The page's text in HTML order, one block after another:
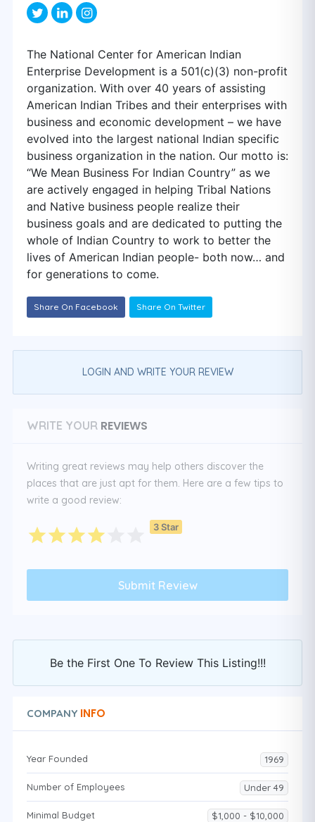
The National Center for American Indian
Enterprise Development is a 501(c)(3) non-profit
organization. With over 40 years of assisting
American Indian Tribes and their enterprises with
business and economic development – we have
evolved into the largest national Indian specific
business organization in the nation. Our motto is:
“We Mean Business For Indian Country” as we
are actively engaged in helping Tribal Nations
and Native business people realize their
business goals and are dedicated to putting the
whole of Indian Country to work to better the
lives of American Indian people- both now… and
for generations to come.
Share On Facebook Share On Twitter
LOGIN AND WRITE YOUR REVIEW
WRITE YOUR REVIEWS
Writing great reviews may help others discover the
places that are just apt for them. Here are a few tips to
write a good review:
3 Star
Be the First One To Review This Listing!!!
COMPANY INFO
Year Founded 1969
Number of Employees Under 49
Minimal Budget $1,000 - $10,000